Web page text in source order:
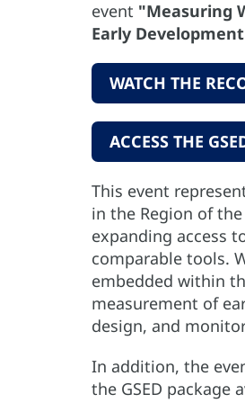
event "Measuring
Early Development
WATCH THE
ACCESS THE
This event
in the Region of
expanding access
comparable tools.
embedded within
measurement of
design, and
In addition, the
the GSED package